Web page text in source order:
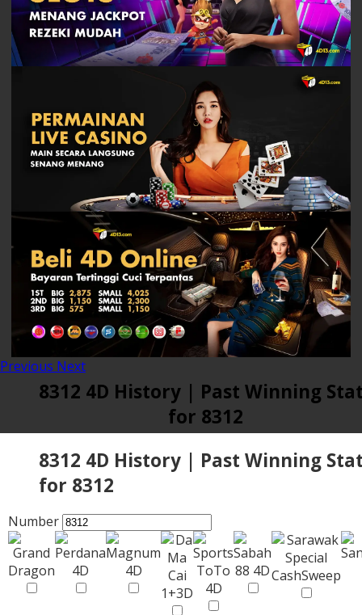
Previous Next
8312 4D History | Past Winning
for 8312
8312 4D History | Past Winning
for 8312
Number